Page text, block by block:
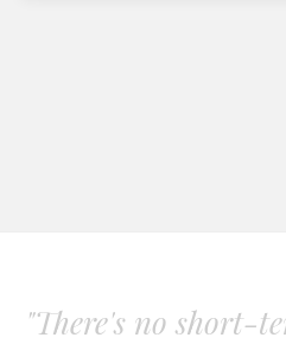
that I…
"There's no short-